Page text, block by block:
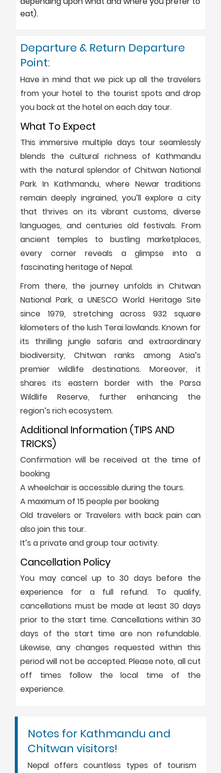
eat).
Departure & Return Departure
Point:
Have in mind that we pick up all the travelers
from your hotel to the tourist spots and drop
you back at the hotel on each day tour.
What To Expect
This immersive multiple days tour seamlessly
blends the cultural richness of Kathmandu
with the natural splendor of Chitwan National
Park. In Kathmandu, where Newar traditions
remain deeply ingrained, you’ll explore a city
that thrives on its vibrant customs, diverse
languages, and centuries old festivals. From
ancient temples to bustling marketplaces,
every corner reveals a glimpse into a
fascinating heritage of Nepal.
From there, the journey unfolds in Chitwan
National Park, a UNESCO World Heritage Site
since 1979, stretching across 932 square
kilometers of the lush Terai lowlands. Known for
its thrilling jungle safaris and extraordinary
biodiversity, Chitwan ranks among Asia’s
premier wildlife destinations. Moreover, it
shares its eastern border with the Parsa
Wildlife Reserve, further enhancing the
region’s rich ecosystem.
Additional Information (TIPS AND
TRICKS)
Confirmation will be received at the time of
booking
A wheelchair is accessible during the tours.
A maximum of 15 people per booking
Old travelers or Travelers with back pain can
also join this tour.
It’s a private and group tour activity.
Cancellation Policy
You may cancel up to 30 days before the
experience for a full refund. To qualify,
cancellations must be made at least 30 days
prior to the start time. Cancellations within 30
days of the start time are non refundable.
Likewise, any changes requested within this
period will not be accepted. Please note, all cut
off times follow the local time of the
experience.
Notes for Kathmandu and
Chitwan visitors!
Nepal offers countless types of tourism